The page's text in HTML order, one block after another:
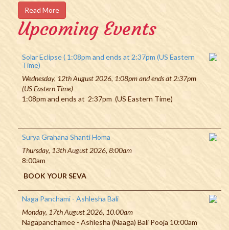
Read More
Upcoming Events
Solar Eclipse ( 1:08pm and ends at 2:37pm (US Eastern
Time)
Wednesday, 12th August 2026, 1:08pm and ends at 2:37pm
(US Eastern Time)
1:08pm and ends at 2:37pm (US Eastern Time)
Surya Grahana Shanti Homa
Thursday, 13th August 2026, 8:00am
8:00am
BOOK YOUR SEVA
Naga Panchami - Ashlesha Bali
Monday, 17th August 2026, 10.00am
Nagapanchamee - Ashlesha (Naaga) Bali Pooja 10:00am